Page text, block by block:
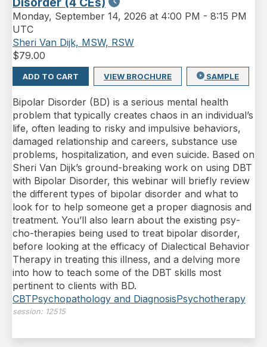
Monday, September 14, 2026 at 4:00 PM - 8:15 PM
UTC
Sheri Van Dijk, MSW, RSW
$79.00
ADD TO CART VIEW BROCHURE SAMPLE
Bipolar Disorder (BD) is a serious mental health
problem that typically creates chaos in an individual’s
life, often leading to risky and impulsive behaviors,
damaged relation­ship and careers, substance use
problems, hospitalization, and even suicide. Based on
Sheri Van Dijk’s ground-breaking work on using DBT
with Bipolar Disorder, this webinar will briefly review
the different types of bipolar disorder and what to
look for to help someone get a proper diagnosis and
treatment. You’ll also learn about the existing psy­
cho-therapies being used to treat bipolar disorder,
before looking at the efficacy of Dialectical Behavior
Therapy in treating this illness, and a delving more
into how to teach some of the DBT skills most
pertinent to clients with BD.
CBTPsychopathology and DiagnosisPsychotherapy
session: 12515